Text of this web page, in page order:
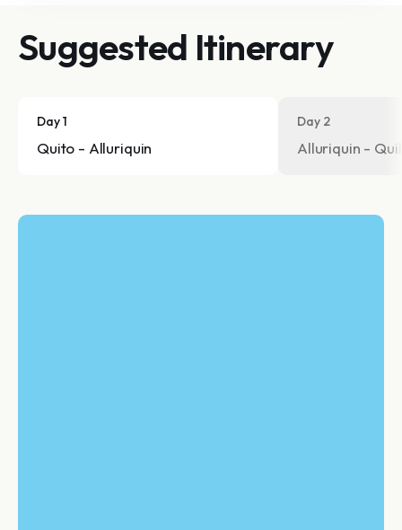
Suggested Itinerary
Day 1
Quito - Alluriquin
Day 2
Alluriquin -